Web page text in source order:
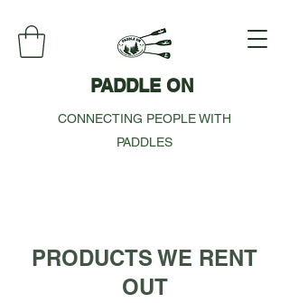
PADDLE ON
CONNECTING PEOPLE WITH
PADDLES
PRODUCTS WE RENT
OUT